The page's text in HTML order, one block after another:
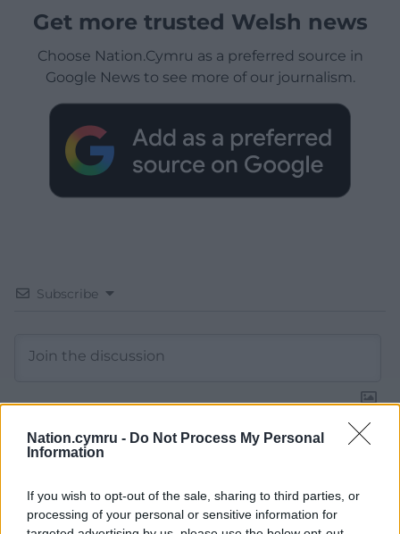
Nation.cymru - Do Not Process My Personal
Information
If you wish to opt-out of the sale, sharing to third parties, or
processing of your personal or sensitive information for
Get more trusted Welsh news
Choose Nation.Cymru as a preferred source in
Google News to see more of our journalism.
Subscribe
14COMMENTS
Oldest